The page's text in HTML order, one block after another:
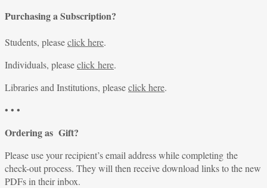
Purchasing a Subscription?
Students, pleaseclick here.
Individuals, pleaseclick here.
Libraries and Institutions, pleaseclick here.
• • •
Ordering as Gift?
Please use your recipient’s email address while completing the
check-out process. They will then receive download links to the new
PDFs in their inbox.